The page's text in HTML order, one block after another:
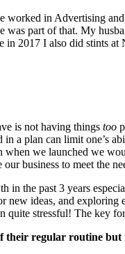
in Advertising
part of that. My
2017 I also did stints
is not having things too
a plan can limit one’s
we launched we
business to meet the
in the past 3 years
ideas, and exploring
stressful! The key
their regular routine